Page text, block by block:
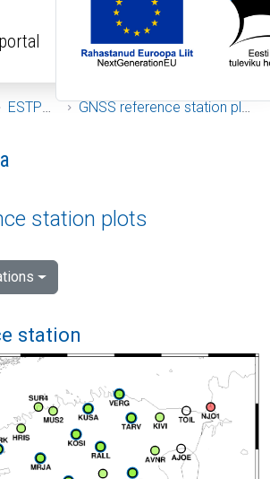
ESTPOS GNSS reference station plots
Data
station plots
station